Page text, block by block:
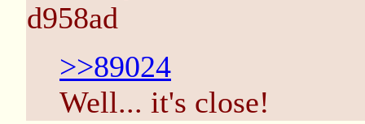
d958ad
>>89024
Well... it's close!